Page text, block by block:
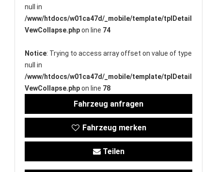
null in
/www/htdocs/w01ca47d/_mobile/template/tplDetail
VewCollapse.phpon line 74
Notice: Trying to access array offset on value of type
null in
/www/htdocs/w01ca47d/_mobile/template/tplDetail
VewCollapse.phpon line 78
Fahrzeug anfragen
Fahrzeug merken
Teilen